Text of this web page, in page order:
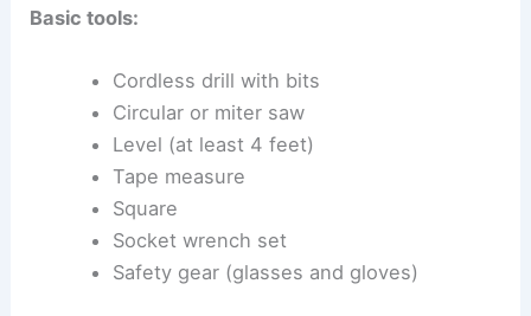
Basic tools:
Cordless drill with bits
Circular or miter saw
Level (at least 4 feet)
Tape measure
Square
Socket wrench set
Safety gear (glasses and gloves)